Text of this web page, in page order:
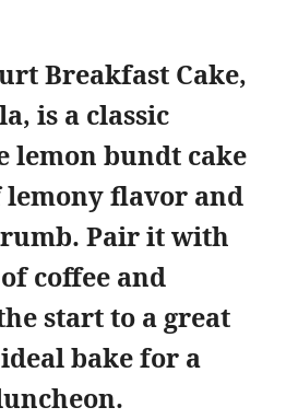
Breakfast Cake,
is a classic
lemon bundt cake
flavor and
Pair it with
coffee and
start to a great
ideal bake for a